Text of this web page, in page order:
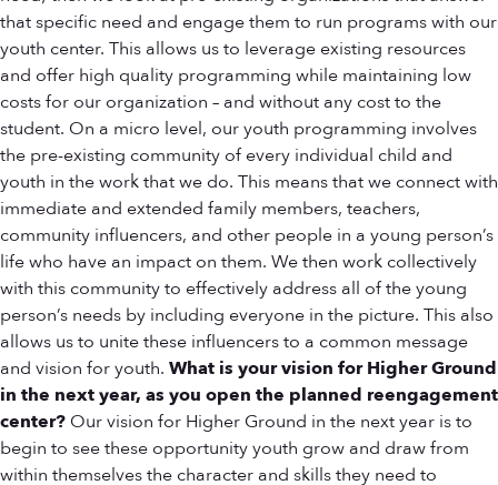
that specific need and engage them to run programs with our
youth center. This allows us to leverage existing resources
and offer high quality programming while maintaining low
costs for our organization – and without any cost to the
student. On a micro level, our youth programming involves
the pre-existing community of every individual child and
youth in the work that we do. This means that we connect with
immediate and extended family members, teachers,
community influencers, and other people in a young person’s
life who have an impact on them. We then work collectively
with this community to effectively address all of the young
person’s needs by including everyone in the picture. This also
allows us to unite these influencers to a common message
and vision for youth. What is your vision for Higher Ground
in the next year, as you open the planned reengagement
center? Our vision for Higher Ground in the next year is to
begin to see these opportunity youth grow and draw from
within themselves the character and skills they need to